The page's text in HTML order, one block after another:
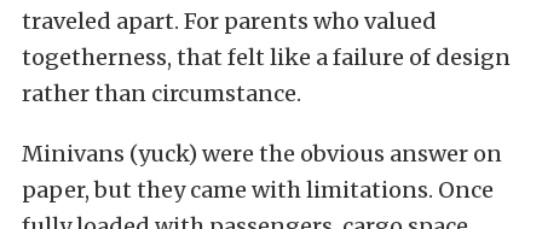
traveled apart. For parents who valued
togetherness, that felt like a failure of design
rather than circumstance.
Minivans (yuck) were the obvious answer on
paper, but they came with limitations. Once